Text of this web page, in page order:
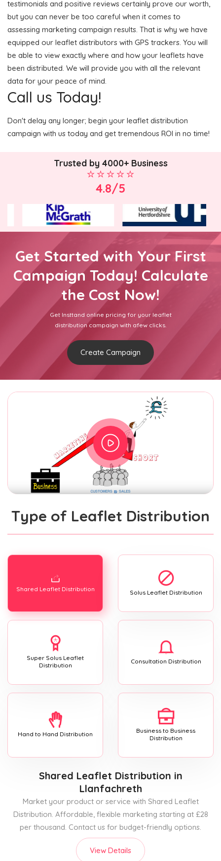
testimonials and positive reviews certainly prove our worth,
but you can never be too careful when it comes to
assessing marketing campaign results. That is why we have
equipped our leaflet distributors with GPS trackers. You will
be able to view exactly where and how your leaflets have
been distributed. We will provide you with all the relevant
data for your peace of mind.
Call us Today!
Don't delay any longer; begin your leaflet distribution
campaign with us today and get tremendous ROI in no time!
Trusted by 4000+ Business
4.8/5
Get Started with Your First
Campaign Today! Calculate
the Cost Now!
Get Insttand online pricing for your leaflet
distribution campaign with afew clicks.
Create Campaign
Type of Leaflet Distribution
Shared Leaflet Distribution Solus Leaflet Distribution
Super Solus Leaflet
Distribution
Consultation Distribution
Hand to Hand Distribution
Business to Business
Distribution
Shared Leaflet Distribution in
Llanfachreth
Market your product or service with Shared Leaflet
Distribution. Affordable, flexible marketing starting at £28
per thousand. Contact us for budget-friendly options.
View Details